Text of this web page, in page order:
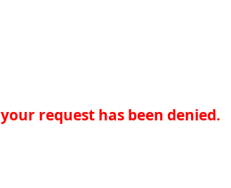
request has been denied.